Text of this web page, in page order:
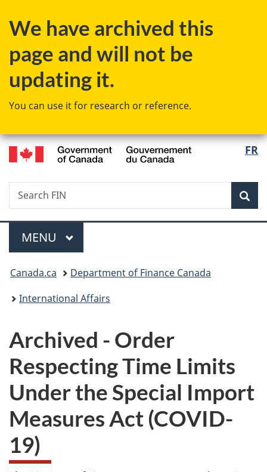
to
content
to
government"
to
HTML
We have archived this
page and will not be
updating it.
You can use it for research or reference.
FR
Search
Search
FIN
Menu
MAIN
MENU
You
are
Canada.ca
Department of Finance Canada
International Affairs
Archived - Order
Respecting Time Limits
Under the Special Import
Measures Act (COVID-
19)